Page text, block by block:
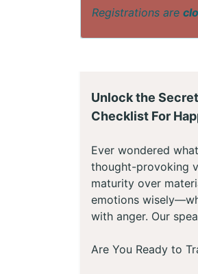
Registrations are
Unlock the
Checklist For
Ever wondered
thought-provoking
maturity over
emotions
with anger. Our
Are You Ready to